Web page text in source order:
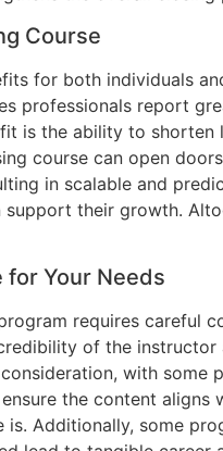
Course
for both individuals
professionals report
is the ability to
course can open
in scalable and
their growth.
for Your Needs
requires careful
of the
with
the content
Additionally, some